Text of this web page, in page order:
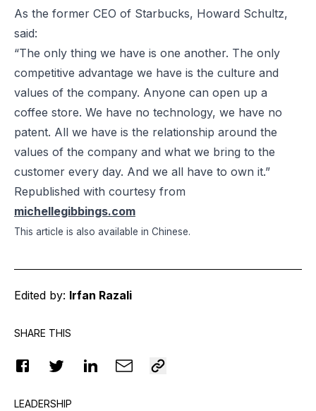
As the former CEO of Starbucks, Howard Schultz,
said:
“The only thing we have is one another. The only
competitive advantage we have is the culture and
values of the company. Anyone can open up a
coffee store. We have no technology, we have no
patent. All we have is the relationship around the
values of the company and what we bring to the
customer every day. And we all have to own it.”
Republished with courtesy from
michellegibbings.com
This article is also available in Chinese.
Edited by: Irfan Razali
SHARE THIS
LEADERSHIP